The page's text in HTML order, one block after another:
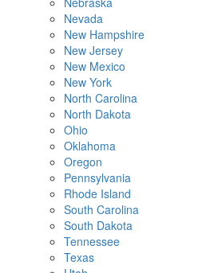
Nevada
New Hampshire
New Jersey
New Mexico
New York
North Carolina
North Dakota
Ohio
Oklahoma
Oregon
Pennsylvania
Rhode Island
South Carolina
South Dakota
Tennessee
Texas